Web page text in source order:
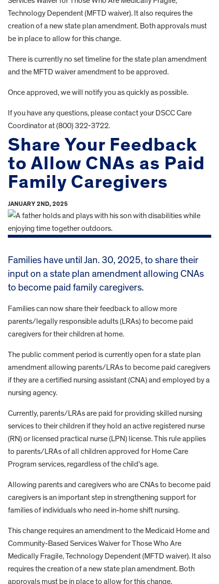
Technology Dependent (MFTD waiver). It also requires the
creation of a new state plan amendment. Both approvals must
be in place to allow for this change.
There is currently no set timeline for the state plan amendment
and the MFTD waiver amendment to be approved.
Once approved, we will notify you as quickly as possible.
If you have any questions, please contact your DSCC Care
Coordinator at (800) 322-3722.
Share Your Feedback
to Allow CNAs as Paid
Family Caregivers
JANUARY 2ND, 2025
Families have until Jan. 30, 2025, to share their
input on a state plan amendment allowing CNAs
to become paid family caregivers.
Families can now share their feedback to allow more
parents/legally responsible adults (LRAs) to become paid
caregivers for their children at home.
The public comment period is currently open for a state plan
amendment allowing parents/LRAs to become paid caregivers
if they are a certified nursing assistant (CNA) and employed by a
nursing agency.
Currently, parents/LRAs are paid for providing skilled nursing
services to their children if they hold an active registered nurse
(RN) or licensed practical nurse (LPN) license. This rule applies
to parents/LRAs of all children approved for Home Care
Program services, regardless of the child’s age.
Allowing parents and caregivers who are CNAs to become paid
caregivers is an important step in strengthening support for
families of individuals who need in-home shift nursing.
This change requires an amendment to the Medicaid Home and
Community-Based Services Waiver for Those Who Are
Medically Fragile, Technology Dependent (MFTD waiver). It also
requires the creation of a new state plan amendment. Both
approvals must be in place to allow for this change.